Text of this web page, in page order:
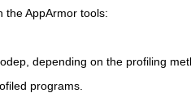
the AppArmor tools:
depending on the profiling
programs.